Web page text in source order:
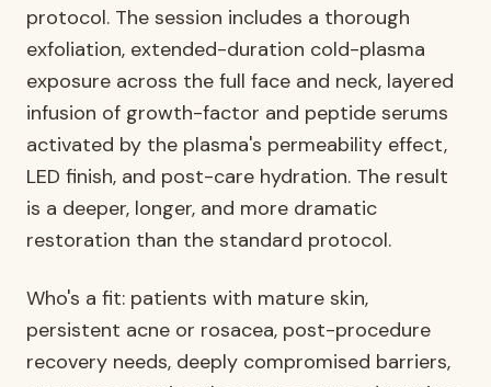
protocol. The session includes a thorough
exfoliation, extended-duration cold-plasma
exposure across the full face and neck, layered
infusion of growth-factor and peptide serums
activated by the plasma's permeability effect,
LED finish, and post-care hydration. The result
is a deeper, longer, and more dramatic
restoration than the standard protocol.
Who's a fit: patients with mature skin,
persistent acne or rosacea, post-procedure
recovery needs, deeply compromised barriers,